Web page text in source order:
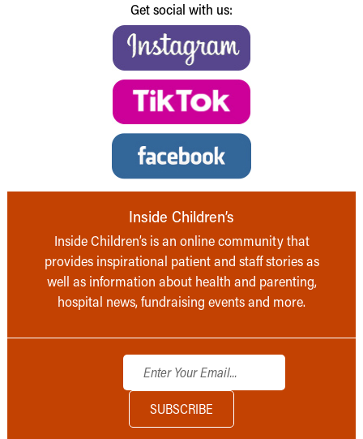
Get social with us:
Inside Children’s
Inside Children’s is an online community that
provides inspirational patient and staff stories as
well as information about health and parenting,
hospital news, fundraising events and more.